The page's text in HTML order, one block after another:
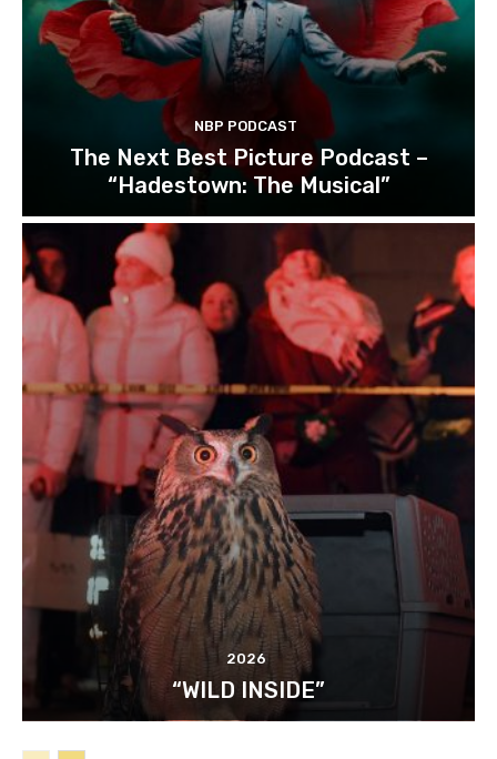
NBP PODCAST
The Next Best Picture Podcast –
“Hadestown: The Musical”
2026
“WILD INSIDE”